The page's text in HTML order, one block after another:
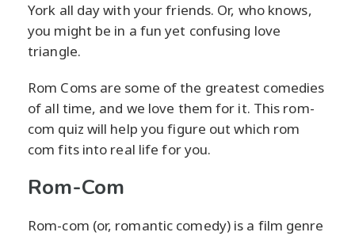
York all day with your friends. Or, who knows,
you might be in a fun yet confusing love
triangle.
Rom Coms are some of the greatest comedies
of all time, and we love them for it. This rom-
com quiz will help you figure out which rom
com fits into real life for you.
Rom-Com
Rom-com (or, romantic comedy) is a film genre